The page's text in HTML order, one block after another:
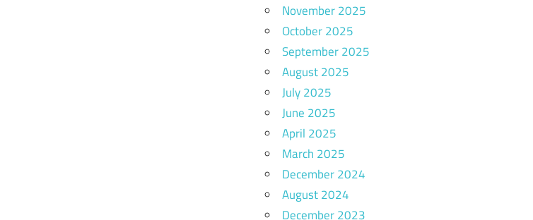
November 2025
October 2025
September 2025
August 2025
July 2025
June 2025
April 2025
March 2025
December 2024
August 2024
December 2023